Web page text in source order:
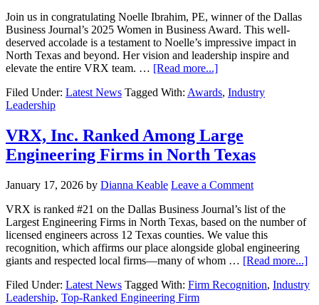
Join us in congratulating Noelle Ibrahim, PE, winner of the Dallas
Business Journal’s 2025 Women in Business Award. This well-
deserved accolade is a testament to Noelle’s impressive impact in
North Texas and beyond. Her vision and leadership inspire and
elevate the entire VRX team. … [Read more...]
Filed Under: Latest News Tagged With: Awards, Industry
Leadership
VRX, Inc. Ranked Among Large
Engineering Firms in North Texas
January 17, 2026 by Dianna Keable Leave a Comment
VRX is ranked #21 on the Dallas Business Journal’s list of the
Largest Engineering Firms in North Texas, based on the number of
licensed engineers across 12 Texas counties. We value this
recognition, which affirms our place alongside global engineering
giants and respected local firms—many of whom … [Read more...]
Filed Under: Latest News Tagged With: Firm Recognition, Industry
Leadership, Top-Ranked Engineering Firm